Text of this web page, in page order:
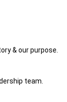
& our purpose.
team.